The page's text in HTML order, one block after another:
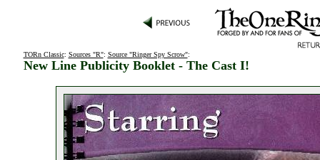
TORn Classic: Sources "R": Source "Ringer Spy Scrow":
New Line Publicity Booklet - The Cast I!